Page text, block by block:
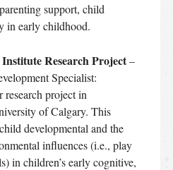
support, child
in early childhood.
Research Project–
Specialist:
research project in
of Calgary. This
developmental and the
influences (i.e., play
in children’s early cognitive,